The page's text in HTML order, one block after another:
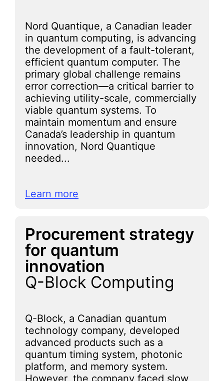
Nord Quantique, a Canadian leader
in quantum computing, is advancing
the development of a fault-tolerant,
efficient quantum computer. The
primary global challenge remains
error correction—a critical barrier to
achieving utility-scale, commercially
viable quantum systems. To
maintain momentum and ensure
Canada’s leadership in quantum
innovation, Nord Quantique
needed...
Learn more
Procurement strategy
for quantum
innovation
Q-Block Computing
Q-Block, a Canadian quantum
technology company, developed
advanced products such as a
quantum timing system, photonic
platform, and memory system.
However, the company faced slow